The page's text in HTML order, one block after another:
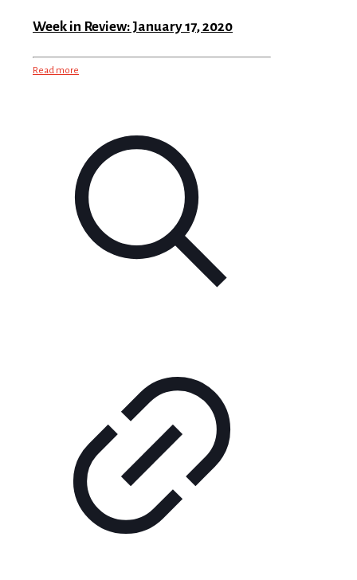
Week in Review: January 17, 2020
Read more